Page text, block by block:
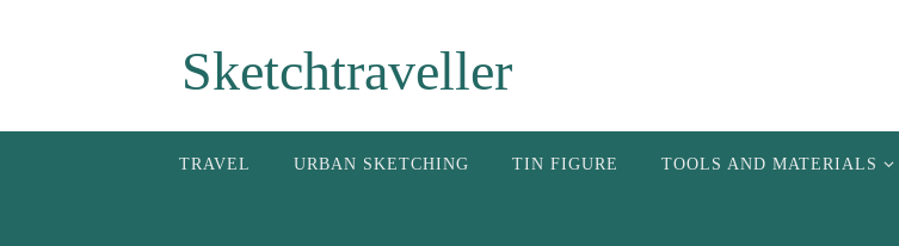
Sketchtraveller
TRAVEL URBAN SKETCHING TIN FIGURE TOOLS AND MATERIALS